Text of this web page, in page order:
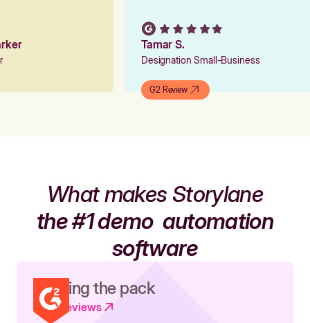
Tamar S.
Designation Small-Business
G2 Review
What makes Storylane
the #1 demoautomation
software
Leading the pack
Read reviews